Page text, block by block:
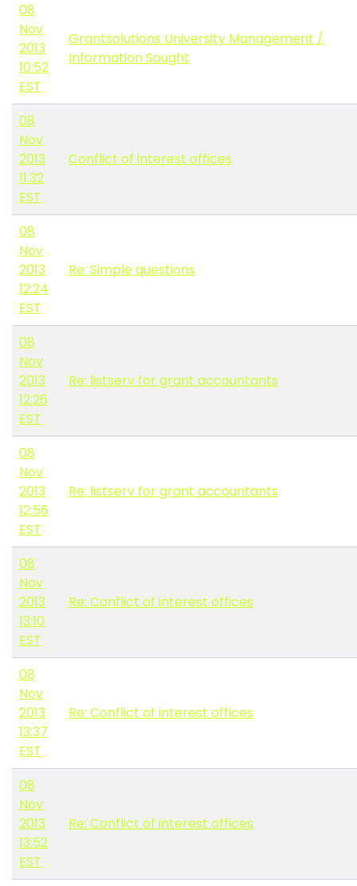
08
Nov
2013
10:52
EST
Grantsolutions University Management /
Information Sought
08
Nov
2013
11:32
EST
Conflict of interest offices
08
Nov
2013
12:24
EST
Re: Simple questions
08
Nov
2013
12:26
EST
Re: listserv for grant accountants
08
Nov
2013
12:56
EST
Re: listserv for grant accountants
08
Nov
2013
13:10
EST
Re: Conflict of interest offices
08
Nov
2013
13:37
EST
Re: Conflict of interest offices
08
Nov
2013
13:52
EST
Re: Conflict of interest offices